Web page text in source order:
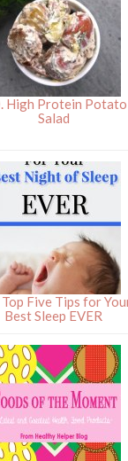
High Protein Potato
Salad
Top Five Tips for
Best Sleep EVER